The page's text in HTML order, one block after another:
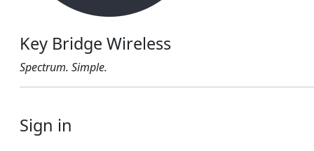
Key Bridge Wireless
Spectrum. Simple.
Sign in